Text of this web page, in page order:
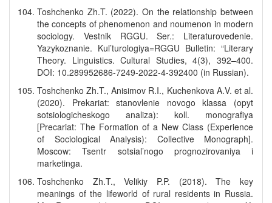
Toshchenko Zh.T. (2022). On the relationship between
the concepts of phenomenon and noumenon in modern
sociology. Vestnik RGGU. Ser.: Literaturovedenie.
Yazykoznanie. Kul’turologiya=RGGU Bulletin: “Literary
Theory. Linguistics. Cultural Studies, 4(3), 392–400.
DOI: 10.289952686-7249-2022-4-392400 (in Russian).
Toshchenko Zh.T., Anisimov R.I., Kuchenkova A.V. et al.
(2020). Prekariat: stanovlenie novogo klassa (opyt
sotsiologicheskogo analiza): koll. monografiya
[Precariat: The Formation of a New Class (Experience
of Sociological Analysis): Collective Monograph].
Moscow: Tsentr sotsial’nogo prognozirovaniya i
marketinga.
Toshchenko Zh.T., Velikiy P.P. (2018). The key
meanings of the lifeworld of rural residents in Russia.